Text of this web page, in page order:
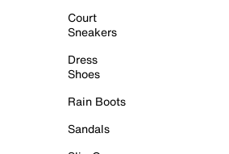
Court
Sneakers
Dress
Shoes
Rain Boots
Sandals